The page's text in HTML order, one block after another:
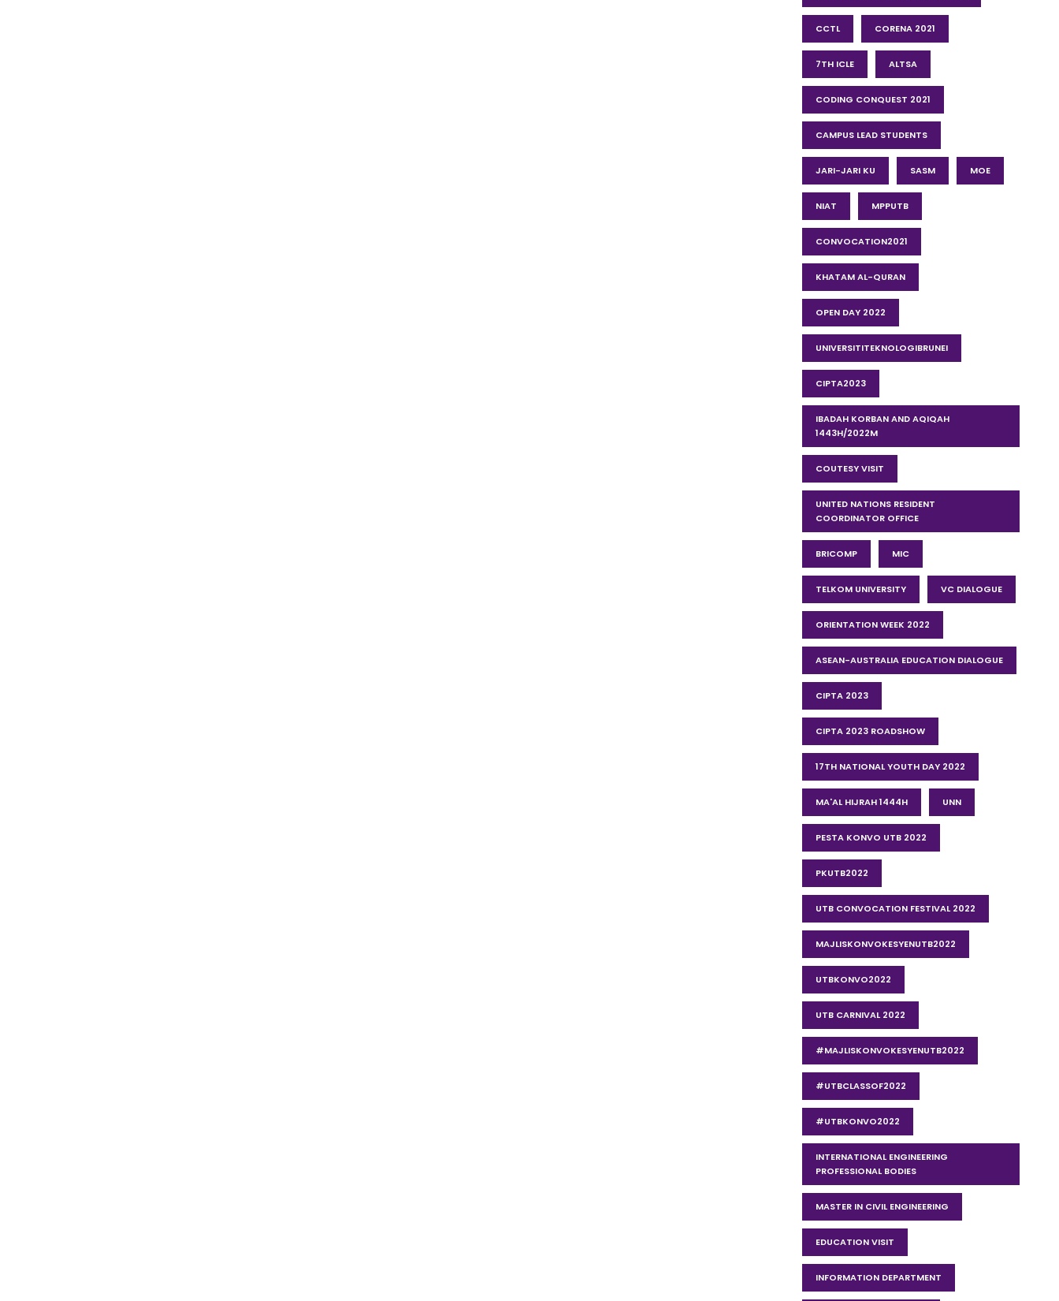
CCTL CORENA 2021
7TH ICLE ALTSA
CODING CONQUEST 2021
CAMPUS LEAD STUDENTS
JARI-JARI KU SASM MOE
NIAT MPPUTB
CONVOCATION2021
KHATAM AL-QURAN
OPEN DAY 2022
UNIVERSITITEKNOLOGIBRUNEI
CIPTA2023
IBADAH KORBAN AND AQIQAH
1443H/2022M
COUTESY VISIT
UNITED NATIONS RESIDENT
COORDINATOR OFFICE
BRICOMP MIC
TELKOM UNIVERSITY VC DIALOGUE
ORIENTATION WEEK 2022
ASEAN-AUSTRALIA EDUCATION DIALOGUE
CIPTA 2023
CIPTA 2023 ROADSHOW
17TH NATIONAL YOUTH DAY 2022
MA'AL HIJRAH 1444H UNN
PESTA KONVO UTB 2022
PKUTB2022
UTB CONVOCATION FESTIVAL 2022
MAJLISKONVOKESYENUTB2022
UTBKONVO2022
UTB CARNIVAL 2022
#MAJLISKONVOKESYENUTB2022
#UTBCLASSOF2022
#UTBKONVO2022
INTERNATIONAL ENGINEERING
PROFESSIONAL BODIES
MASTER IN CIVIL ENGINEERING
EDUCATION VISIT
INFORMATION DEPARTMENT